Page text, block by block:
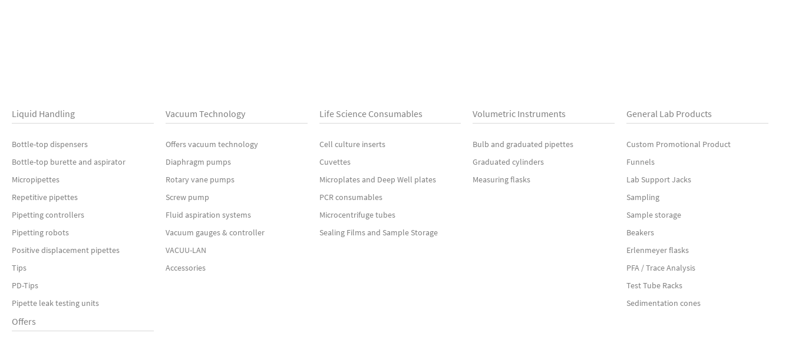
Liquid Handling
Bottle-top dispensers
Bottle-top burette and aspirator
Micropipettes
Repetitive pipettes
Pipetting controllers
Pipetting robots
Positive displacement pipettes
Tips
PD-Tips
Pipette leak testing units
Vacuum Technology
Offers vacuum technology
Diaphragm pumps
Rotary vane pumps
Screw pump
Fluid aspiration systems
Vacuum gauges & controller
VACUU-LAN
Accessories
Life Science Consumables
Cell culture inserts
Cuvettes
Microplates and Deep Well plates
PCR consumables
Microcentrifuge tubes
Sealing Films and Sample Storage
Volumetric Instruments
Bulb and graduated pipettes
Graduated cylinders
Measuring flasks
General Lab Products
Custom Promotional Product
Funnels
Lab Support Jacks
Sampling
Sample storage
Beakers
Erlenmeyer flasks
PFA / Trace Analysis
Test Tube Racks
Sedimentation cones
Offers